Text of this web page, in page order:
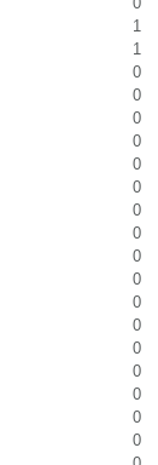
1
1
0
0
0
0
0
0
0
0
0
0
0
0
0
0
0
0
0